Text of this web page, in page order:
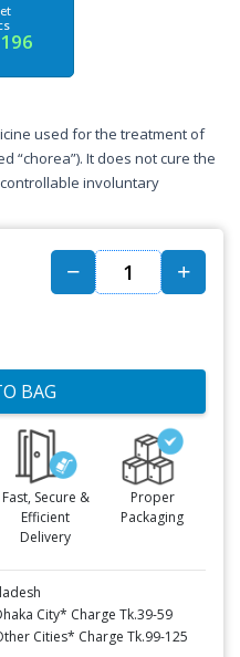
used for the treatment of
“chorea”). It does not cure the
involuntary
BAG
Fast, Secure &
Efficient
Delivery
Proper
Packaging
City* Charge Tk.39-59
Cities* Charge Tk.99-125